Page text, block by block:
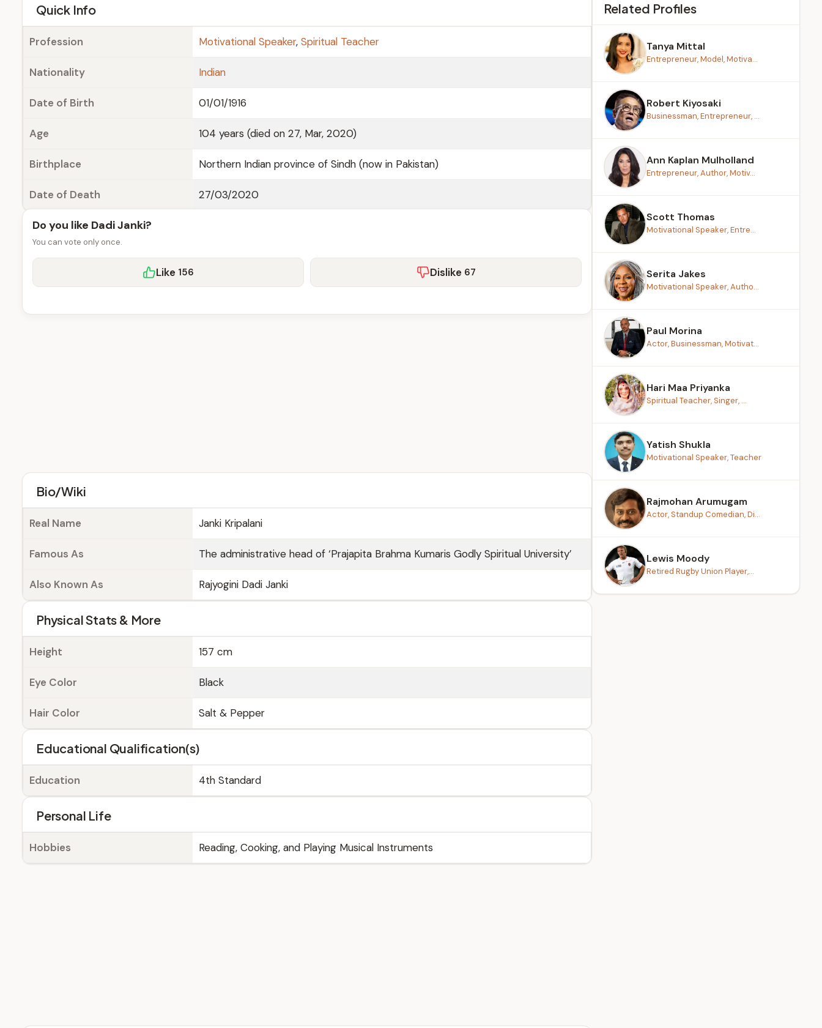
Quick Info
Profession Motivational Speaker, Spiritual Teacher
Nationality Indian
Date of Birth 01/01/1916
Age 104 years (died on 27, Mar, 2020)
Birthplace Northern Indian province of Sindh (now in Pakistan)
Date of Death 27/03/2020
Do you like Dadi Janki?
You can vote only once.
Like 156 Dislike 67
Bio/Wiki
Real Name Janki Kripalani
Famous As The administrative head of ‘Prajapita Brahma Kumaris Godly Spiritual University’
Also Known As Rajyogini Dadi Janki
Physical Stats & More
Height 157 cm
Eye Color Black
Hair Color Salt & Pepper
Educational Qualification(s)
Education 4th Standard
Personal Life
Hobbies Reading, Cooking, and Playing Musical Instruments
Related Profiles
Tanya Mittal
Entrepreneur, Model, Motiva...
Robert Kiyosaki
Businessman, Entrepreneur, ...
Ann Kaplan Mulholland
Entrepreneur, Author, Motiv...
Scott Thomas
Motivational Speaker, Entre...
Serita Jakes
Motivational Speaker, Autho...
Paul Morina
Actor, Businessman, Motivat...
Hari Maa Priyanka
Spiritual Teacher, Singer, ...
Yatish Shukla
Motivational Speaker, Teacher
Rajmohan Arumugam
Actor, Standup Comedian, Di...
Lewis Moody
Retired Rugby Union Player,...